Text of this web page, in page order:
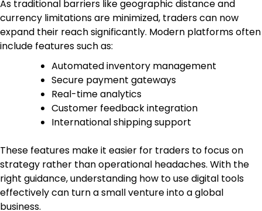
As traditional barriers like geographic distance and
currency limitations are minimized, traders can now
expand their reach significantly. Modern platforms often
include features such as:
Automated inventory management
Secure payment gateways
Real-time analytics
Customer feedback integration
International shipping support
These features make it easier for traders to focus on
strategy rather than operational headaches. With the
right guidance, understanding how to use digital tools
effectively can turn a small venture into a global
business.